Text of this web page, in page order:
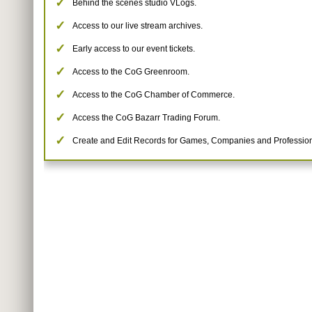
Behind the scenes studio VLogs.
Access to our live stream archives.
Early access to our event tickets.
Access to the CoG Greenroom.
Access to the CoG Chamber of Commerce.
Access the CoG Bazarr Trading Forum.
Create and Edit Records for Games, Companies and